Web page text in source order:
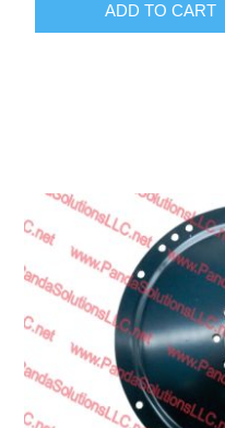
ADD TO CART